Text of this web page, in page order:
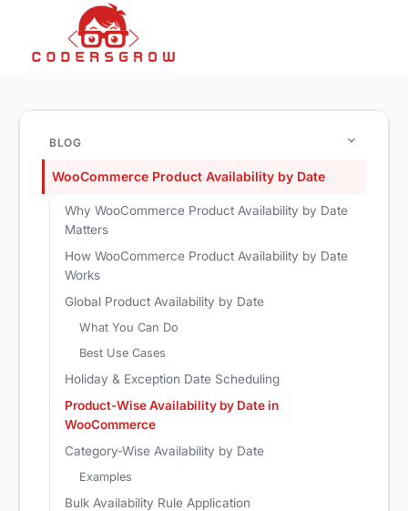
BLOG
WooCommerce Product Availability by Date
Why WooCommerce Product Availability by Date
Matters
How WooCommerce Product Availability by Date
Works
Global Product Availability by Date
What You Can Do
Best Use Cases
Holiday & Exception Date Scheduling
Product-Wise Availability by Date in
WooCommerce
Category-Wise Availability by Date
Examples
Bulk Availability Rule Application